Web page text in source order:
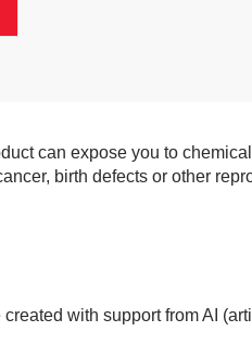
can expose you to
birth defects or other
with support from AI